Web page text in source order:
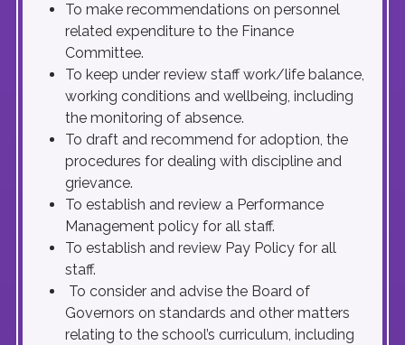
To make recommendations on personnel
related expenditure to the Finance
Committee.
To keep under review staff work/life balance,
working conditions and wellbeing, including
the monitoring of absence.
To draft and recommend for adoption, the
procedures for dealing with discipline and
grievance.
To establish and review a Performance
Management policy for all staff.
To establish and review Pay Policy for all
staff.
To consider and advise the Board of
Governors on standards and other matters
relating to the school’s curriculum, including